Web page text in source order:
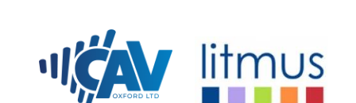
Private bank -
London